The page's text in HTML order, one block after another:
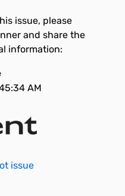
issue, please
and share the
information:
AM
issue